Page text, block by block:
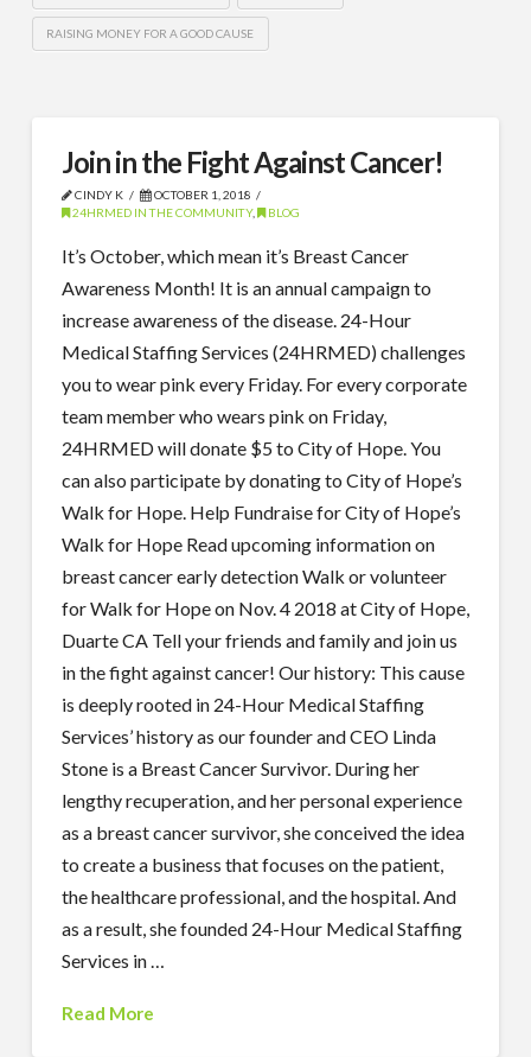
RAISING MONEY FOR A GOOD CAUSE
Join in the Fight Against Cancer!
CINDY K
OCTOBER 1, 2018
24HRMED IN THE COMMUNITY, BLOG
It’s October, which mean it’s Breast Cancer
Awareness Month! It is an annual campaign to
increase awareness of the disease. 24-Hour
Medical Staffing Services (24HRMED) challenges
you to wear pink every Friday. For every corporate
team member who wears pink on Friday,
24HRMED will donate $5 to City of Hope. You
can also participate by donating to City of Hope’s
Walk for Hope. Help Fundraise for City of Hope’s
Walk for Hope Read upcoming information on
breast cancer early detection Walk or volunteer
for Walk for Hope on Nov. 4 2018 at City of Hope,
Duarte CA Tell your friends and family and join us
in the fight against cancer! Our history: This cause
is deeply rooted in 24-Hour Medical Staffing
Services’ history as our founder and CEO Linda
Stone is a Breast Cancer Survivor. During her
lengthy recuperation, and her personal experience
as a breast cancer survivor, she conceived the idea
to create a business that focuses on the patient,
the healthcare professional, and the hospital. And
as a result, she founded 24-Hour Medical Staffing
Services in …
Read More